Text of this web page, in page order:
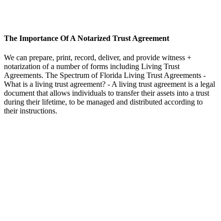
The Importance Of A Notarized Trust Agreement
We can prepare, print, record, deliver, and provide witness +
notarization of a number of forms including Living Trust
Agreements. The Spectrum of Florida Living Trust Agreements -
What is a living trust agreement? - A living trust agreement is a legal
document that allows individuals to transfer their assets into a trust
during their lifetime, to be managed and distributed according to
their instructions.